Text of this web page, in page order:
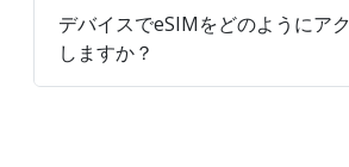
デバイスでeSIMをどのようにア
しますか？